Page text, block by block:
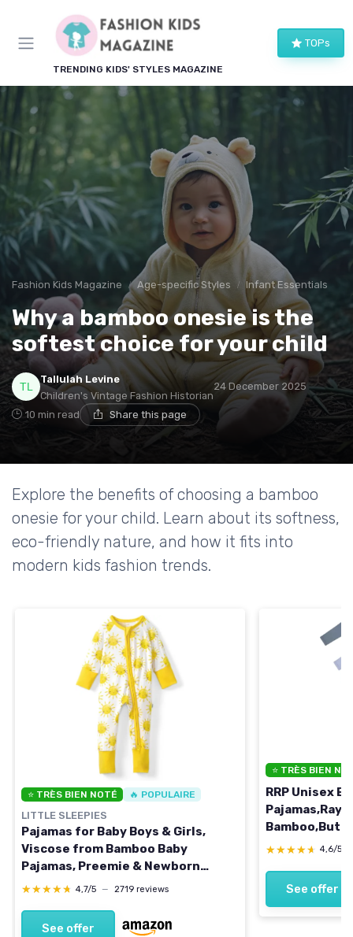
TRENDING KIDS' STYLES MAGAZINE
TOPs
Fashion Kids Magazine Age-specific Styles Infant Essentials
Why a bamboo onesie is the
softest choice for your child
Tallulah Levine
Children's Vintage Fashion Historian
24 December 2025
10 min read Share this page
Explore the benefits of choosing a bamboo
onesie for your child. Learn about its softness,
eco-friendly nature, and how it fits into
modern kids fashion trends.
⭐ TRÈS BIEN NOTÉ 🔥 POPULAIRE
LITTLE SLEEPIES
Pajamas for Baby Boys & Girls,
Viscose from Bamboo Baby
Pajamas, Preemie & Newborn
Sleepers, 2-Way Zipper PJs 3-6
★★★★★
★★★★★ 4,7/5 — 2719 reviews
See offer
⭐ TRÈS BIEN
RRP Unisex
PJs,2-Way
Grey/
★★★★★
★★★★★ 4,6/5
See offer